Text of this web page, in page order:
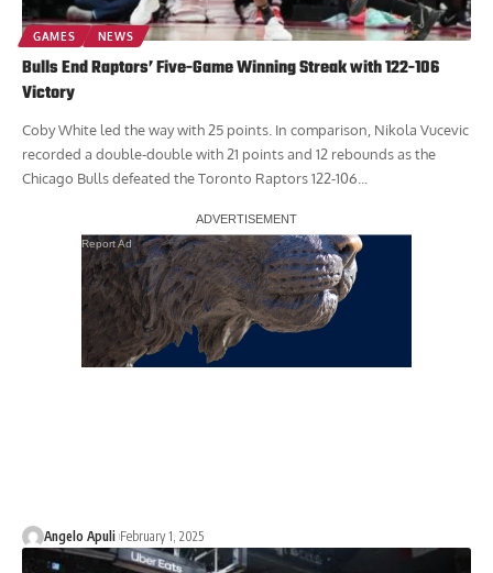
GAMES NEWS
Bulls End Raptors’ Five-Game Winning Streak with 122-106
Victory
Coby White led the way with 25 points. In comparison, Nikola Vucevic
recorded a double-double with 21 points and 12 rebounds as the
Chicago Bulls defeated the Toronto Raptors 122-106...
Report Ad
Angelo Apuli February 1, 2025